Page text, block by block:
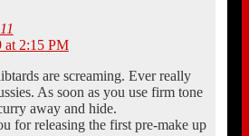
at 2:15 PM
are screaming. Ever really
As soon as you use firm tone
away and hide.
for releasing the first pre-make up